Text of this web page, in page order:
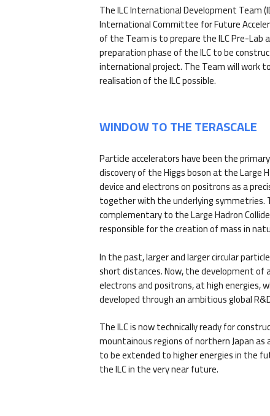
The ILC International Development Team
International Committee for Future
of the Team is to prepare the ILC Pre-
preparation phase of the ILC to be
international project. The Team will work
realisation of the ILC possible.
WINDOW TO THE TERASCALE
Particle accelerators have been the
discovery of the Higgs boson at the Large
device and electrons on positrons as a
together with the underlying symmetries.
complementary to the Large Hadron
responsible for the creation of mass in
In the past, larger and larger circular
short distances. Now, the development of
electrons and positrons, at high energies,
developed through an ambitious global
The ILC is now technically ready for
mountainous regions of northern Japan
to be extended to higher energies in the
the ILC in the very near future.